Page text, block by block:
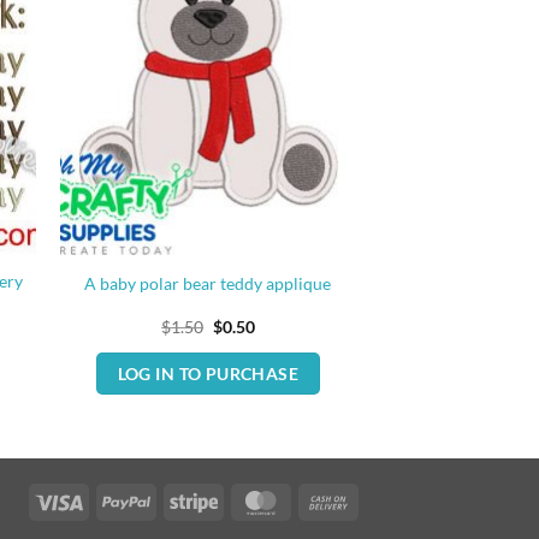
A baby polar bear teddy applique
$1.50 Original
was:
$1.50.
$0.50Current
is:
$0.50.
LOG IN TO PURCHASE
Visa PayPal Stripe MasterCard